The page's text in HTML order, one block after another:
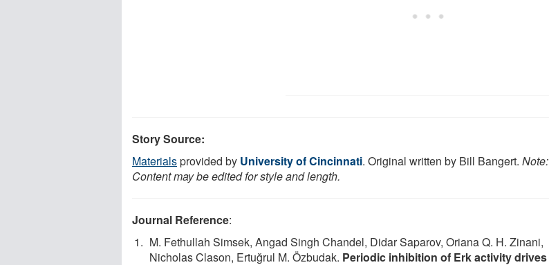
Story Source:
Materialsprovided by University of Cincinnati. Original written by Bill Bangert. Note:
Content may be edited for style and length.
Journal Reference:
M. Fethullah Simsek, Angad Singh Chandel, Didar Saparov, Oriana Q. H. Zinani,
Nicholas Clason, Ertuğrul M. Özbudak. Periodic inhibition of Erk activity drives